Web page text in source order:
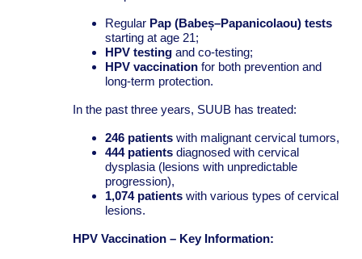
Regular Pap (Babeș–Papanicolaou) tests
starting at age 21;
HPV testingand co-testing;
HPV vaccinationfor both prevention and
long-term protection.
In the past three years, SUUB has treated:
246 patientswith malignant cervical tumors,
444 patientsdiagnosed with cervical
dysplasia (lesions with unpredictable
progression),
1,074 patientswith various types of cervical
lesions.
HPV Vaccination – Key Information: